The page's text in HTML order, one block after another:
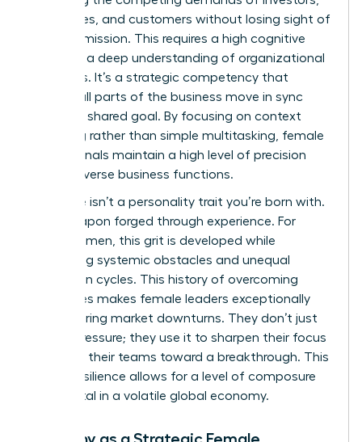
employees, and customers without losing sight of
the core mission. This requires a high cognitive
load and a deep understanding of organizational
dynamics. It’s a strategic competency that
ensures all parts of the business move in sync
toward a shared goal. By focusing on context
switching rather than simple multitasking, female
professionals maintain a high level of precision
across diverse business functions.
Resilience isn’t a personality trait you’re born with.
It’s a weapon forged through experience. For
many women, this grit is developed while
navigating systemic obstacles and unequal
promotion cycles. This history of overcoming
challenges makes female leaders exceptionally
stable during market downturns. They don’t just
survive pressure; they use it to sharpen their focus
and drive their teams toward a breakthrough. This
forged resilience allows for a level of composure
that is vital in a volatile global economy.